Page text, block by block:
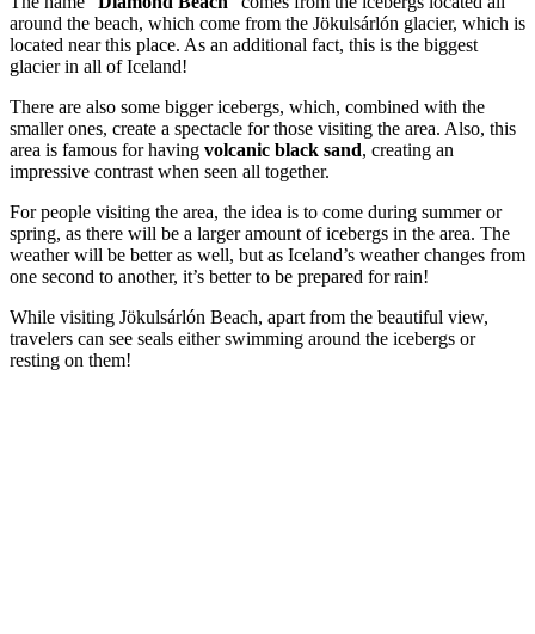
around the beach, which come from the Jökulsárlón glacier, which is
located near this place. As an additional fact, this is the biggest
glacier in all of Iceland!
There are also some bigger icebergs, which, combined with the
smaller ones, create a spectacle for those visiting the area. Also, this
area is famous for having volcanic black sand, creating an
impressive contrast when seen all together.
For people visiting the area, the idea is to come during summer or
spring, as there will be a larger amount of icebergs in the area. The
weather will be better as well, but as Iceland’s weather changes from
one second to another, it’s better to be prepared for rain!
While visiting Jökulsárlón Beach, apart from the beautiful view,
travelers can see seals either swimming around the icebergs or
resting on them!